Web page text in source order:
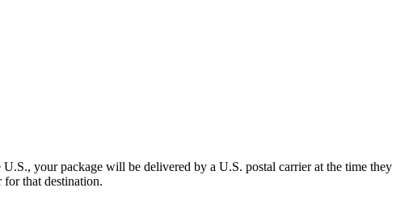
U.S., your package will be delivered by a U.S. postal carrier at the time they
that destination.